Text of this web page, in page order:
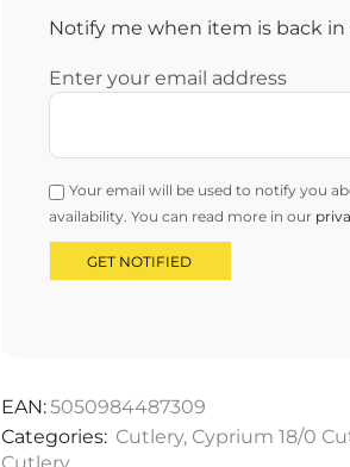
Notify me when item is back in
Enter your email address
Your email will be used to notify you
availability. You can read more in our
EAN:5050984487309
Categories: Cutlery, Cyprium 18/0
Cutlery